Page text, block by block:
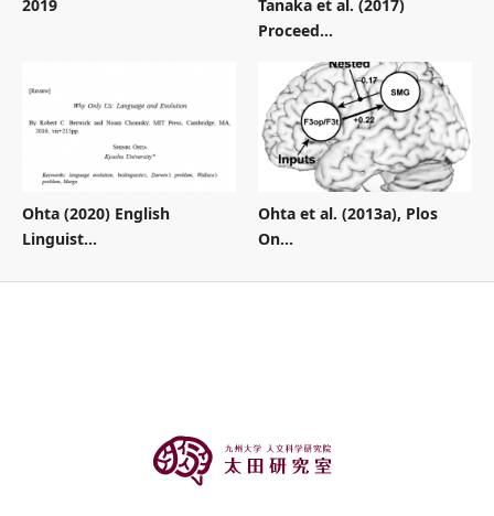
2019
Tanaka et al. (2017)
Proceed...
Ohta (2020) English
Linguist...
Ohta et al. (2013a), Plos
On...